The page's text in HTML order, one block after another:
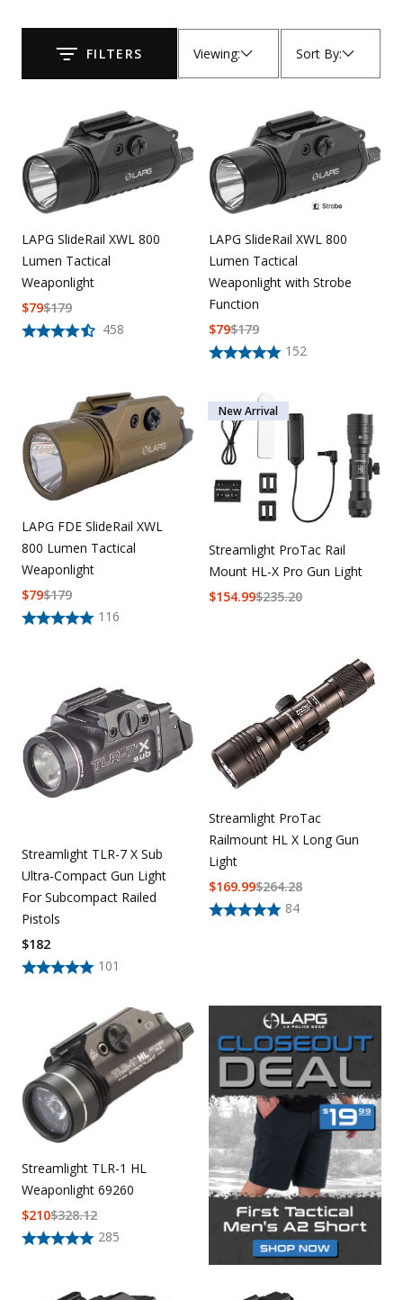
Uniforms
KId's ClothingFILTERS Viewing: Sort By:
Submit
LAPG SlideRail XWL 800
Lumen Tactical
Weaponlight
458
$179
$79
LAPG SlideRail XWL 800
Lumen Tactical
Weaponlight with Strobe
Function
152
$179
$79
LAPG FDE SlideRail XWL
800 Lumen Tactical
Weaponlight
116
$179
$79
New Arrival
Streamlight ProTac Rail
Mount HL-X Pro Gun Light
$235.20
$154.99
Streamlight TLR-7 X Sub
Ultra-Compact Gun Light
For Subcompact Railed
Pistols
101
$182
Streamlight ProTac
Railmount HL X Long Gun
Light
84
$264.28
$169.99
Streamlight TLR-1 HL
Weaponlight 69260
285
$328.12
$210